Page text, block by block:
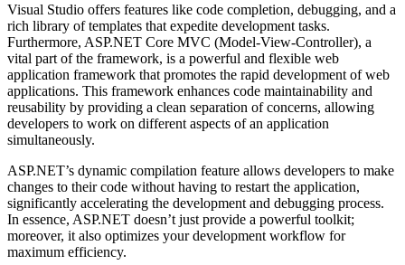
Visual Studio offers features like code completion, debugging, and a
rich library of templates that expedite development tasks.
Furthermore, ASP.NET Core MVC (Model-View-Controller), a
vital part of the framework, is a powerful and flexible web
application framework that promotes the rapid development of web
applications. This framework enhances code maintainability and
reusability by providing a clean separation of concerns, allowing
developers to work on different aspects of an application
simultaneously.
ASP.NET’s dynamic compilation feature allows developers to make
changes to their code without having to restart the application,
significantly accelerating the development and debugging process.
In essence, ASP.NET doesn’t just provide a powerful toolkit;
moreover, it also optimizes your development workflow for
maximum efficiency.